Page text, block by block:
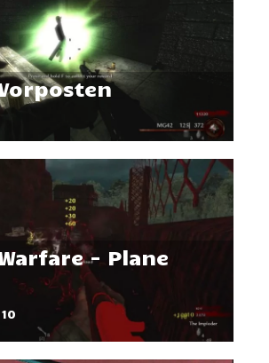
- Plane